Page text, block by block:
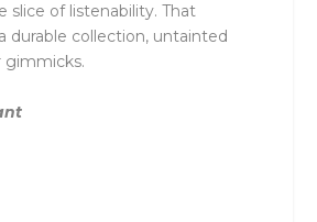
slice of listenability. That
durable collection, untainted
gimmicks.